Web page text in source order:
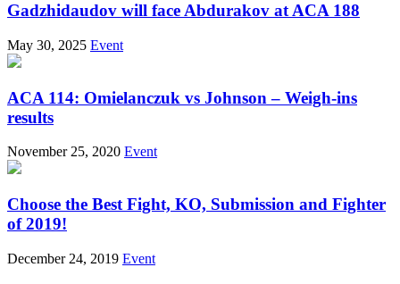
Gadzhidaudov will face Abdurakov at ACA 188
May 30, 2025 Event
ACA 114: Omielanczuk vs Johnson – Weigh-ins
results
November 25, 2020 Event
Choose the Best Fight, KO, Submission and Fighter
of 2019!
December 24, 2019 Event